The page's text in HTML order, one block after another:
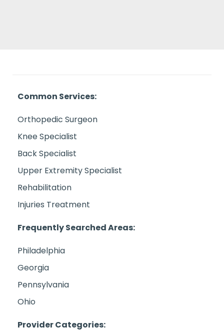
Common Services:
Orthopedic Surgeon
Knee Specialist
Back Specialist
Upper Extremity Specialist
Rehabilitation
Injuries Treatment
Frequently Searched Areas:
Philadelphia
Georgia
Pennsylvania
Ohio
Provider Categories: